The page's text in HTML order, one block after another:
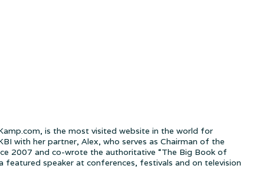
is the most visited website in the world for
with her partner, Alex, who serves as Chairman of the
2007 and co-wrote the authoritative “The Big Book of
speaker at conferences, festivals and on television